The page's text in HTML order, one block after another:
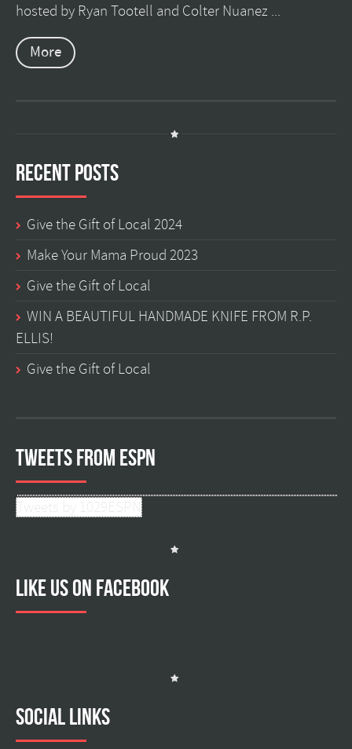
hosted by Ryan Tootell and Colter Nuanez ...
More
Recent Posts
Give the Gift of Local 2024
Make Your Mama Proud 2023
Give the Gift of Local
WIN A BEAUTIFUL HANDMADE KNIFE FROM R.P.
ELLIS!
Give the Gift of Local
Tweets from ESPN
Like us on facebook
Social Links